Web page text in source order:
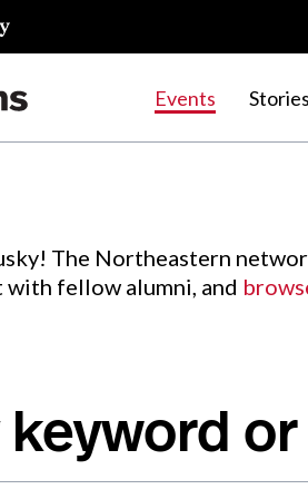
Events Stories
.
The Northeastern
with fellow alumni, and